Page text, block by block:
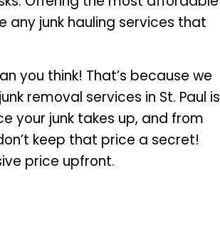
any junk hauling services that
you think! That’s because we
removal services in St. Paul is
your junk takes up, and from
keep that price a secret!
price upfront.